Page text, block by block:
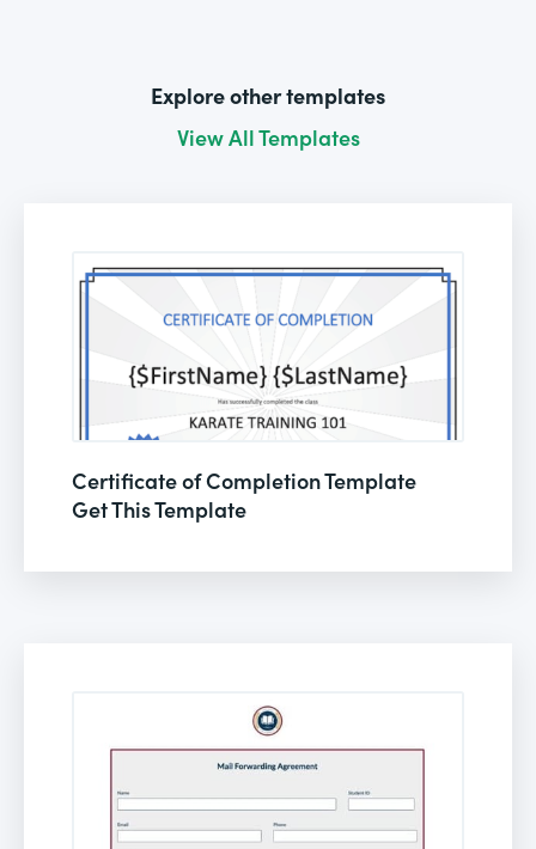
Explore other templates
View All Templates
Certificate of Completion Template
Get This Template